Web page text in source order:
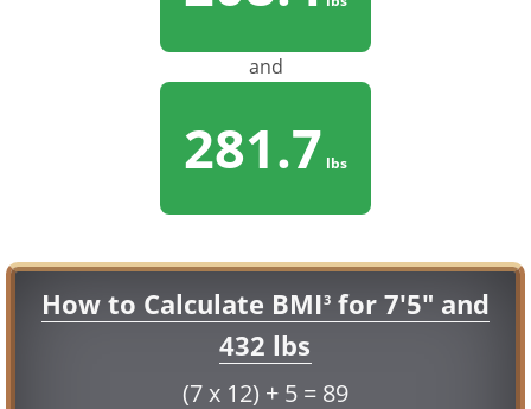
and
281.7 lbs
How to Calculate BMI3 for 7'5" and
432 lbs
(7 x 12) + 5 = 89